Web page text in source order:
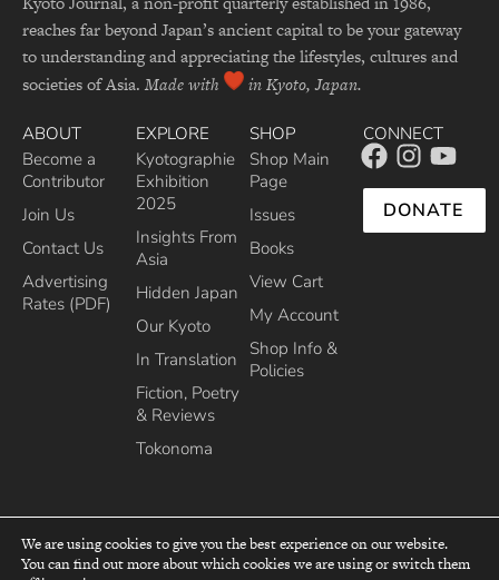
reaches far beyond Japan’s ancient capital to be your gateway
to understanding and appreciating the lifestyles, cultures and
societies of Asia. Made with in Kyoto, Japan.
ABOUT
Become a
Contributor
Join Us
Contact Us
Advertising
Rates (PDF)
EXPLORE
Kyotographie
Exhibition
2025
Insights From
Asia
Hidden Japan
Our Kyoto
In Translation
Fiction, Poetry
& Reviews
Tokonoma
SHOP
Shop Main
Page
Issues
Books
View Cart
My Account
Shop Info &
Policies
CONNECT
DONATE
top
We are using cookies to give you the best experience on our website.
You can find out more about which cookies we are using or switch them